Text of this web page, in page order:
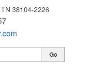
38104-2226
Go